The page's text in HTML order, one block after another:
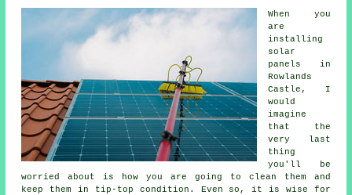
When you
are
installing
solar
panels in
Rowlands
Castle, I
would
imagine
that the
very last
thing
you'll be
worried about is how you are going to clean them and
keep them in tip-top condition. Even so, it is wise for